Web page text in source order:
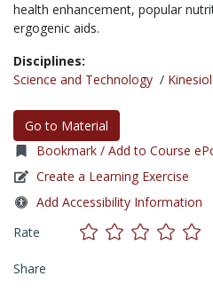
health enhancement, popular
ergogenic aids.
Disciplines:
Science and Technology /
Go to Material
Bookmark / Add to Course
Create a Learning Exercise
Add Accessibility Information
Rate
Share